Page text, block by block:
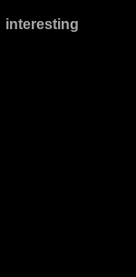
interesting